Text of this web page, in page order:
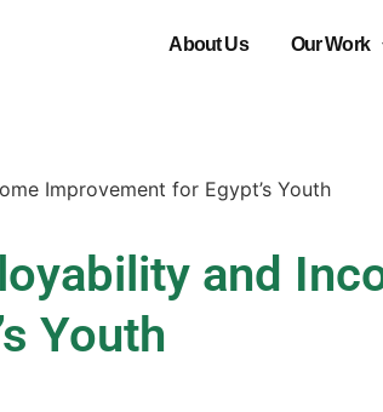
About Us Our Work
Improvement for Egypt’s Youth
and
Youth